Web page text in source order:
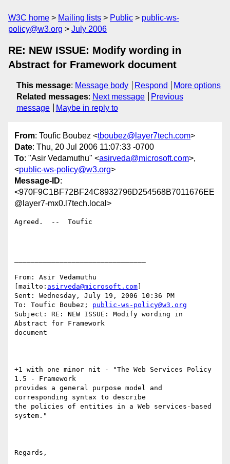
W3C home Mailing lists Public
public-ws-
policy@w3.org
July 2006
RE: NEW ISSUE: Modify wording in
Abstract for Framework document
This message: Message body Respond
More options
Related messages: Next message
Previous
message
Maybe in reply to
From: Toufic Boubez <tboubez@layer7tech.com>
Date: Thu, 20 Jul 2006 11:07:33 -0700
To: "Asir Vedamuthu" <asirveda@microsoft.com>,
<public-ws-policy@w3.org>
Message-ID:
<970F9C1BF72BF24C8932796D254568B7011676EE
@layer7-mx0.l7tech.local>
Agreed.  --  Toufic
From: Asir Vedamuthu
[mailto: asirveda@microsoft.com
Sent: Wednesday, July 19, 2006 10:36 PM
To: Toufic Boubez; public-ws-policy@w3.org
Subject: RE: NEW ISSUE: Modify wording in
Abstract for Framework
document
+1 with one minor nit - "The Web Services Policy
1.5 - Framework
provides a general purpose model and
corresponding syntax to describe
the policies of entities in a Web services-based
system."
Regards,